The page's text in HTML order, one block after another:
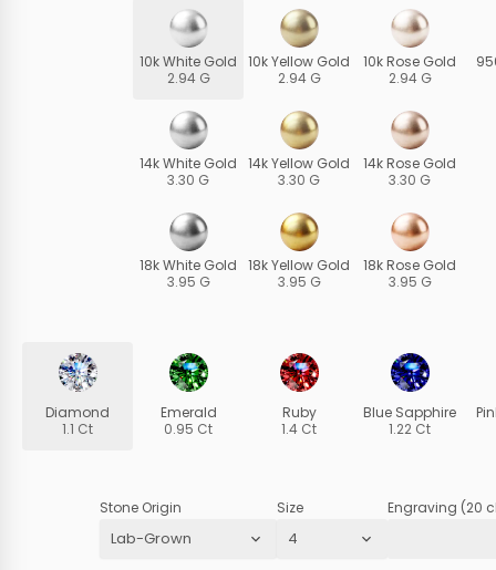
10k White Gold
2.94 G
14k White Gold
3.30 G
18k White Gold
3.95 G
10k Yellow Gold
2.94 G
14k Yellow Gold
3.30 G
18k Yellow Gold
3.95 G
10k Rose Gold
2.94 G
14k Rose Gold
3.30 G
18k Rose Gold
3.95 G
Diamond
1.1 Ct
Emerald
0.95 Ct
Ruby
1.4 Ct
Blue Sapphire
1.22 Ct
Stone Origin Size Engraving (20